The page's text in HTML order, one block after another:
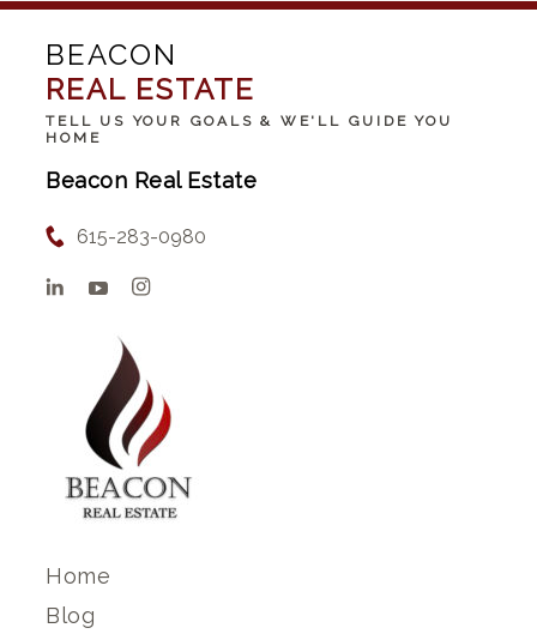
BEACON
REAL ESTATE
TELL US YOUR GOALS & WE'LL GUIDE YOU
HOME
Beacon Real Estate
615-283-0980
Home
Blog